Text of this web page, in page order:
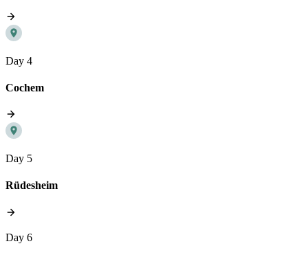
Day 4
Cochem
Day 5
Rüdesheim
Day 6